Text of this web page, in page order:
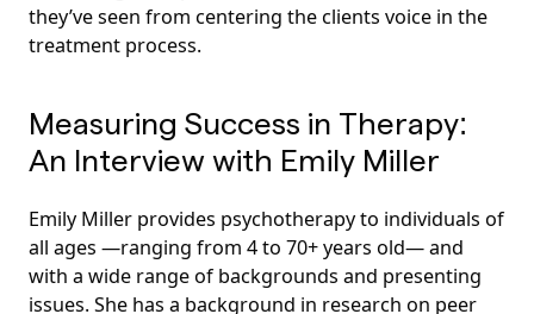
they’ve seen from centering the clients voice in the
treatment process.
Measuring Success in Therapy:
An Interview with Emily Miller
Emily Miller provides psychotherapy to individuals of
all ages —ranging from 4 to 70+ years old— and
with a wide range of backgrounds and presenting
issues. She has a background in research on peer